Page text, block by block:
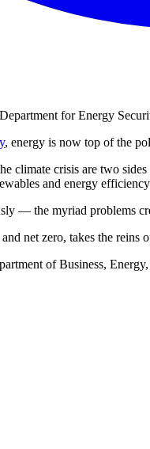
for Energy
, energy is now top of the
climate crisis are two
and energy
— the myriad problems
net zero, takes the
of Business,